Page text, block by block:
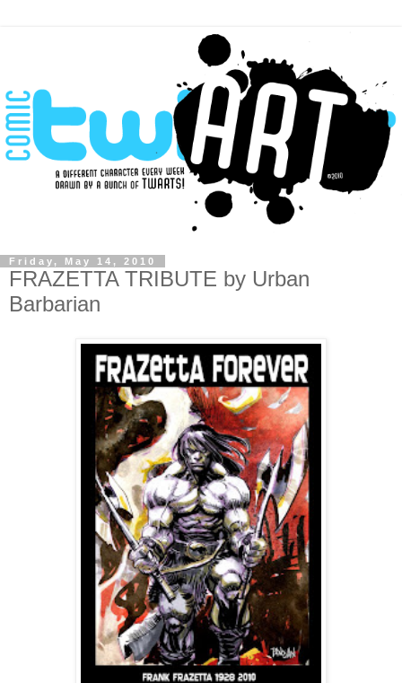
Friday, May 14, 2010
FRAZETTA TRIBUTE by Urban
Barbarian